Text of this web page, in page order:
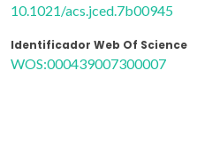
10.1021/acs.jced.7b00945
Identificador Web Of Science
WOS:000439007300007